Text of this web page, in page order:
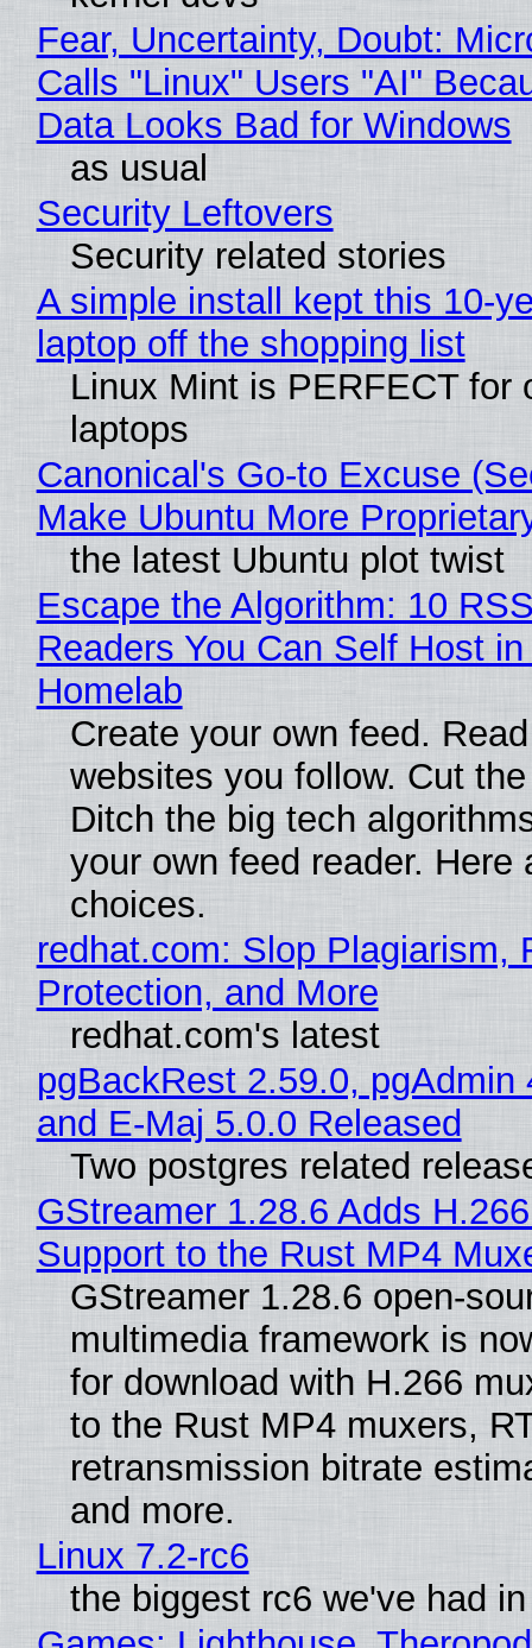
Fear, Uncertainty, Doubt:
Calls "Linux" Users "AI"
Data Looks Bad for Windows
as usual
Security Leftovers
Security related stories
A simple install kept this 10-
laptop off the shopping list
Linux Mint is PERFECT for
laptops
Canonical's Go-to Excuse
Make Ubuntu More
the latest Ubuntu plot twist
Escape the Algorithm: 10
Readers You Can Self Host in
Homelab
Create your own feed.
websites you follow. Cut
Ditch the big tech
your own feed reader. Here
choices.
redhat.com: Slop Plagiarism,
Protection, and More
redhat.com's latest
pgBackRest 2.59.0, pgAdmin
and E-Maj 5.0.0 Released
Two postgres related
GStreamer 1.28.6 Adds
Support to the Rust MP4
GStreamer 1.28.6 open-
multimedia framework is
for download with H.266
to the Rust MP4 muxers,
retransmission bitrate
and more.
Linux 7.2-rc6
the biggest rc6 we've had